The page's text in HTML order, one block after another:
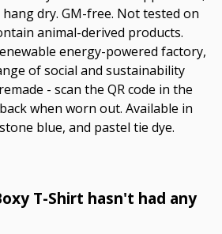
hang dry. GM-free. Not tested on
animal-derived products.
energy-powered factory,
of social and sustainability
- scan the QR code in the
when worn out. Available in
blue, and pastel tie dye.
T-Shirt hasn't had any